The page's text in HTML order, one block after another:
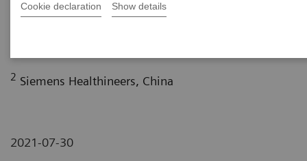
Cookie declaration Show details
Department of Radiology, Zhangzhou City Hospital,
2 Siemens Healthineers, China
2021-07-30